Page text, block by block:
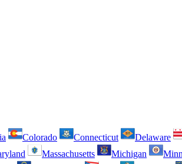
Colorado Connecticut Delaware
Massachusetts Michigan